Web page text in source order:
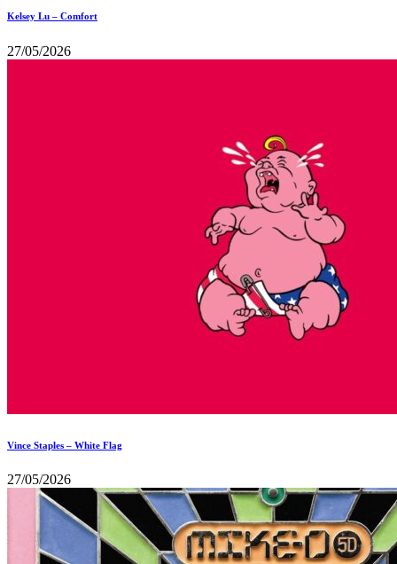
Kelsey Lu – Comfort
27/05/2026
Vince Staples – White Flag
27/05/2026